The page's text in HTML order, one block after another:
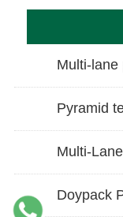
Multi-lane
Pyramid
Multi-
Doypack